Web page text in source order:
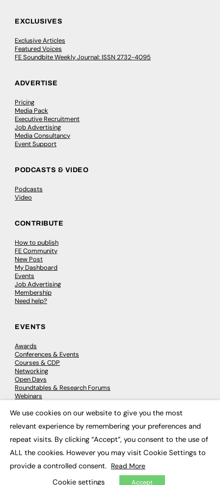
EXCLUSIVES
Exclusive Articles
Featured Voices
FE Soundbite Weekly Journal: ISSN 2732-4095
ADVERTISE
Pricing
Media Pack
Executive Recruitment
Job Advertising
Media Consultancy
Event Support
PODCASTS & VIDEO
Podcasts
Video
CONTRIBUTE
How to publish
FE Community
New Post
My Dashboard
Events
Job Advertising
Membership
Need help?
EVENTS
Awards
Conferences & Events
Courses & CDP
Networking
Open Days
Roundtables & Research Forums
Webinars
© 2026 FE News: Every week since 2003
We use cookies on our website to give you the most
relevant experience by remembering your preferences and
repeat visits. By clicking “Accept”, you consent to the use of
ALL the cookies. However you may visit Cookie Settings to
provide a controlled consent. Read More
Cookie settings Accept